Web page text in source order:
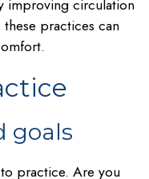
improving circulation
practices can
goals
practice. Are you